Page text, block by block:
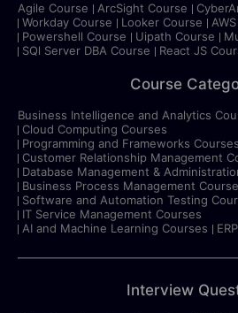
Agile Course ArcSight Course
Workday Course
Looker Course
Powershell Course
Uipath Course
SQl Server DBA Course
React JS
Course
Business Intelligence and Analytics
Cloud Computing Courses
Programming and Frameworks Courses
Customer Relationship Management
Database Management &
Business Process Management
Software and Automation Testing
IT Service Management Courses
AI and Machine Learning Courses
Interview